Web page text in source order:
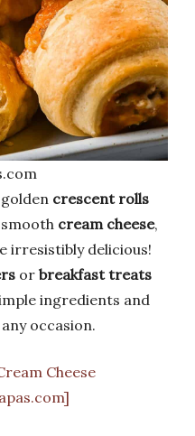
crescent rolls
cream cheese,
irresistibly delicious!
or breakfast treats
ingredients and
occasion.
Cheese